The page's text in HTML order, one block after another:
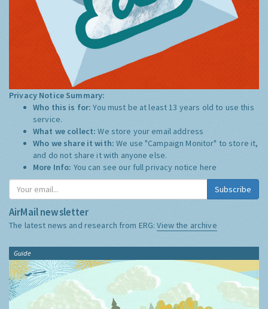
Privacy Notice Summary:
Who this is for:You must be at least 13 years old to use this
service.
What we collect:We store your email address
Who we share it with:We use "Campaign Monitor" to store it,
and do not share it with anyone else.
More Info: You can see our full privacy notice here
Subscribe
AirMail newsletter
The latest news and research from ERG:View the archive
Guide